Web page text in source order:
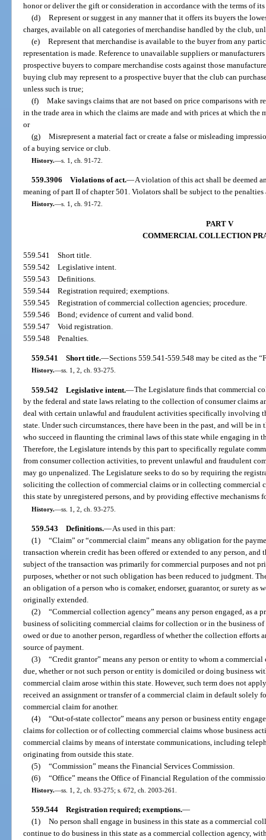
honor or deliver the gift or consideration in accordance with the terms of
(d) Represent or suggest in any manner that it offers its buyers the
charges, available on all categories of merchandise handled by the club,
(e) Represent that merchandise is available to the buyer from any
representation is made. Reference to unavailable suppliers or
prospective buyers to compare merchandise costs against those
buying club may represent to a prospective buyer that the club can
unless such is true;
(f) Make savings claims that are not based on price comparisons with
in the trade area in which the claims are made and with prices at which the
or
(g) Misrepresent a material fact or create a false or misleading
of a buying service or club.
History.—s. 1, ch. 91-72.
559.3906 Violations of act.—A violation of this act shall be deemed
meaning of part II of chapter 501. Violators shall be subject to the
History.—s. 1, ch. 91-72.
PART V
COMMERCIAL COLLECTION
559.541Short title.
559.542Legislative intent.
559.543Definitions.
559.544Registration required; exemptions.
559.545Registration of commercial collection agencies; procedure.
559.546Bond; evidence of current and valid bond.
559.547Void registration.
559.548Penalties.
559.541 Short title.—Sections 559.541-559.548 may be cited as the
History.—ss. 1, 2, ch. 93-275.
559.542 Legislative intent.—The Legislature finds that commercial
by the federal and state laws relating to the collection of consumer claims
deal with certain unlawful and fraudulent activities specifically involving
state. Under such circumstances, there have been in the past, and will be in
who succeed in flaunting the criminal laws of this state while engaging in
Therefore, the Legislature intends by this part to specifically regulate
from consumer collection activities, to prevent unlawful and fraudulent
may go unpenalized. The Legislature seeks to do so by requiring the
soliciting the collection of commercial claims or in collecting
this state by unregistered persons, and by providing effective mechanisms
History.—ss. 1, 2, ch. 93-275.
559.543 Definitions.—As used in this part:
(1) “Claim” or “commercial claim” means any obligation for the
transaction wherein credit has been offered or extended to any person, and
subject of the transaction was primarily for commercial purposes and not
purposes, whether or not such obligation has been reduced to judgment.
an obligation of a person who is comaker, endorser, guarantor, or surety as
originally extended.
(2) “Commercial collection agency” means any person engaged, as a
business of soliciting commercial claims for collection or in the business
owed or due to another person, regardless of whether the collection efforts
source of payment.
(3) “Credit grantor” means any person or entity to whom a
due, whether or not such person or entity is domiciled or doing business
commercial claim arose within this state. However, such term does not
received an assignment or transfer of a commercial claim in default
commercial claim for another.
(4) “Out-of-state collector” means any person or business entity
claims for collection or of collecting commercial claims whose business
commercial claims by means of interstate communications, including
originating from outside this state.
(5) “Commission” means the Financial Services Commission.
(6) “Office” means the Office of Financial Regulation of the
History.—ss. 1, 2, ch. 93-275; s. 672, ch. 2003-261.
559.544 Registration required; exemptions.—
(1) No person shall engage in business in this state as a commercial
continue to do business in this state as a commercial collection agency,